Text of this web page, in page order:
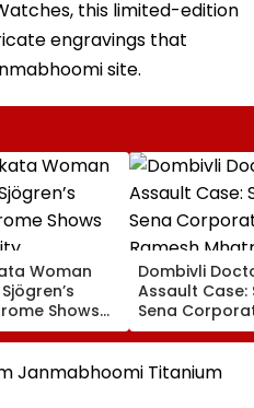
this limited-edition
engravings that
site.
Woman
Shows
After
In Navi
Dombivli
Assault Case:
Sena
Ramesh
Released
Aadharwadi